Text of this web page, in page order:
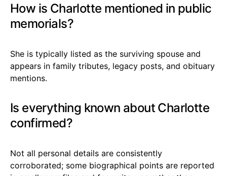
How is Charlotte mentioned in public
memorials?
She is typically listed as the surviving spouse and
appears in family tributes, legacy posts, and obituary
mentions.
Is everything known about Charlotte
confirmed?
Not all personal details are consistently
corroborated; some biographical points are reported